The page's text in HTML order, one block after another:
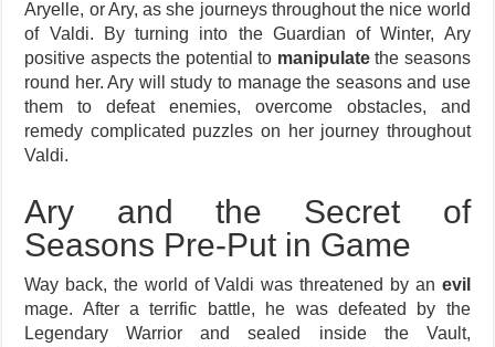
Aryelle, or Ary, as she journeys throughout the nice world
of Valdi. By turning into the Guardian of Winter, Ary
positive aspects the potential to manipulatethe seasons
round her. Ary will study to manage the seasons and use
them to defeat enemies, overcome obstacles, and
remedy complicated puzzles on her journey throughout
Valdi.
Ary and the Secret of
Seasons Pre-Put in Game
Way back, the world of Valdi was threatened by an evil
mage. After a terrific battle, he was defeated by the
Legendary Warrior and sealed inside the Vault,